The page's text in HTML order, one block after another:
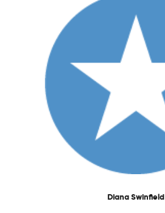
Diana Swinfield